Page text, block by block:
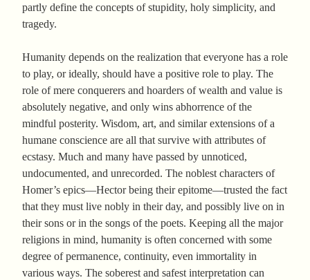
partly define the concepts of stupidity, holy simplicity, and
tragedy.
Humanity depends on the realization that everyone has a role
to play, or ideally, should have a positive role to play. The
role of mere conquerers and hoarders of wealth and value is
absolutely negative, and only wins abhorrence of the
mindful posterity. Wisdom, art, and similar extensions of a
humane conscience are all that survive with attributes of
ecstasy. Much and many have passed by unnoticed,
undocumented, and unrecorded. The noblest characters of
Homer’s epics—Hector being their epitome—trusted the fact
that they must live nobly in their day, and possibly live on in
their sons or in the songs of the poets. Keeping all the major
religions in mind, humanity is often concerned with some
degree of permanence, continuity, even immortality in
various ways. The soberest and safest interpretation can